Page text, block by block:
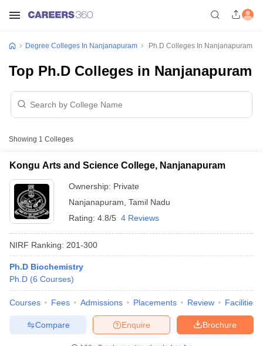
Degree Colleges In Nanjanapuram Ph.D Colleges In Nanjanapuram
Top Ph.D Colleges in Nanjanapuram
Showing 1 Colleges
Kongu Arts and Science College, Nanjanapuram
Ownership: Private
Nanjanapuram Tamil Nadu
Rating: 4.8/5 4 Reviews
NIRF Ranking: 201-300
Ph.D Biochemistry
Ph.D (6 Courses)
Courses Fees Admissions Placements Review Facilities
Brochure
Enquire
Compare